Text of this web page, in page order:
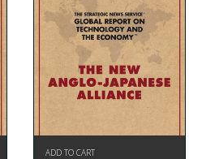
ADD TO CART